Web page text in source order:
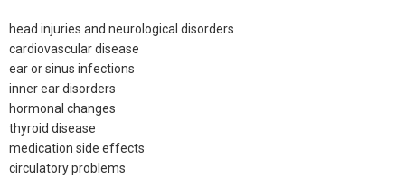
head injuries and neurological disorders
cardiovascular disease
ear or sinus infections
inner ear disorders
hormonal changes
thyroid disease
medication side effects
circulatory problems